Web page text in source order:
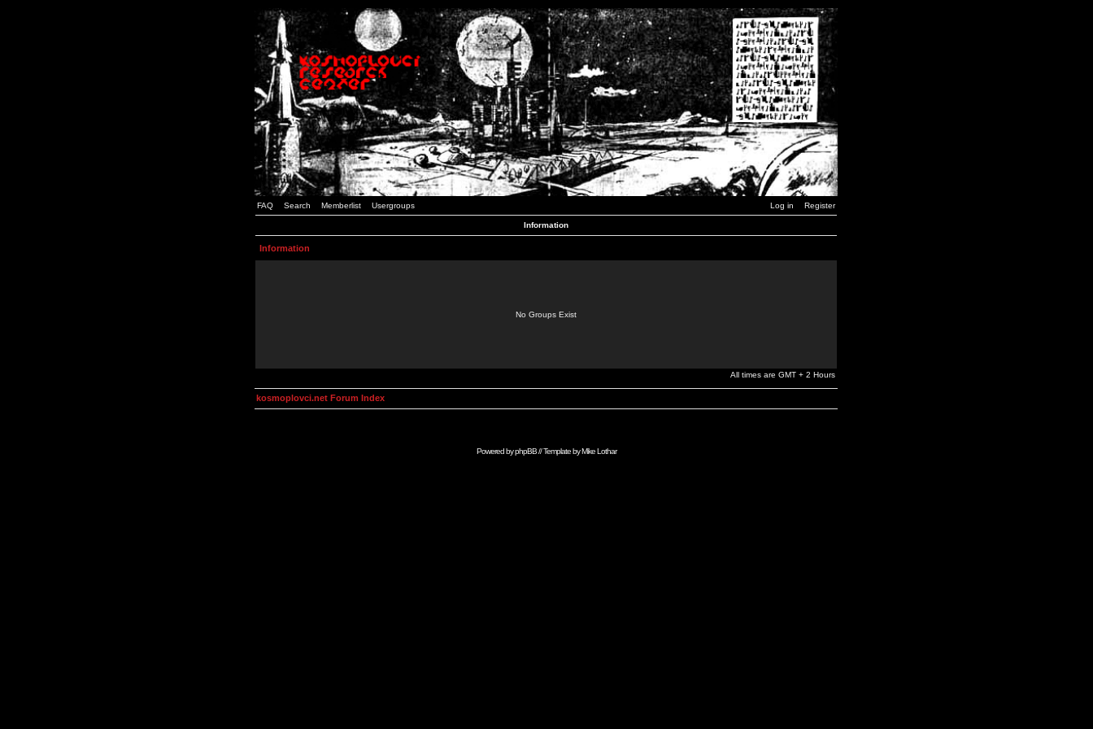
FAQ Search Memberlist Usergroups Log in Register
Information
Information
No Groups Exist
All times are GMT + 2 Hours
kosmoplovci.net Forum Index
Powered byphpBB// Template byMike Lothar